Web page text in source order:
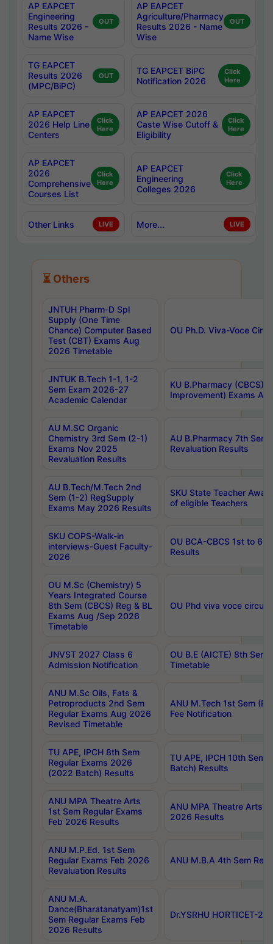
AP EAPCET
Engineering
Results 2026 -
Name Wise
OUT
AP EAPCET
Agriculture/Pharmacy
Results 2026 - Name
Wise
OUT
TG EAPCET
Results 2026
(MPC/BiPC)
OUT
TG EAPCET BiPC
Notification 2026
Click
Here
AP EAPCET
2026 Help Line
Centers
Click
Here
AP EAPCET 2026
Caste Wise Cutoff &
Eligibility
Click
Here
AP EAPCET
2026
Comprehensive
Courses List
Click
Here
AP EAPCET
Engineering
Colleges 2026
Click
Here
Other Links LIVE More... LIVE
⏳ Others
JNTUH Pharm-D Spl
Supply (One Time
Chance) Computer Based
Test (CBT) Exams Aug
2026 Timetable
OU Ph.D. Viva-Voce
JNTUK B.Tech 1-1, 1-2
Sem Exam 2026-27
Academic Calendar
KU B.Pharmacy (CBCS)
Improvement) Exams
AU M.SC Organic
Chemistry 3rd Sem (2-1)
Exams Nov 2025
Revaluation Results
AU B.Pharmacy 7th
Revaluation Results
AU B.Tech/M.Tech 2nd
Sem (1-2) RegSupply
Exams May 2026 Results
SKU State Teacher
of eligible Teachers
SKU COPS-Walk-in
interviews-Guest Faculty-
2026
OU BCA-CBCS 1st to
Results
OU M.Sc (Chemistry) 5
Years Integrated Course
8th Sem (CBCS) Reg & BL
Exams Aug /Sep 2026
Timetable
OU Phd viva voce
JNVST 2027 Class 6
Admission Notification
OU B.E (AICTE) 8th
Timetable
ANU M.Sc Oils, Fats &
Petroproducts 2nd Sem
Regular Exams Aug 2026
Revised Timetable
ANU M.Tech 1st Sem
Fee Notification
TU APE, IPCH 8th Sem
Regular Exams 2026
(2022 Batch) Results
TU APE, IPCH 10th Sem
Batch) Results
ANU MPA Theatre Arts
1st Sem Regular Exams
Feb 2026 Results
ANU MPA Theatre Arts
2026 Results
ANU M.P.Ed. 1st Sem
Regular Exams Feb 2026
Revaluation Results
ANU M.B.A 4th Sem
ANU M.A.
Dance(Bharatanatyam)1st
Sem Regular Exams Feb
2026 Results
Dr.YSRHU HORTICET-